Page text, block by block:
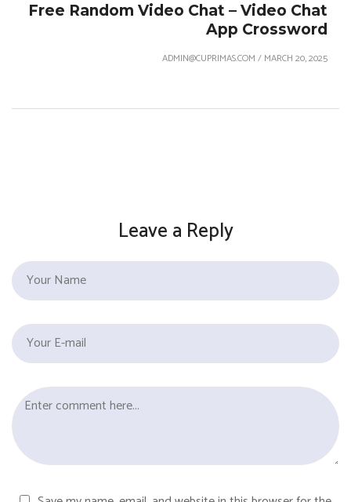
Free Random Video Chat – Video Chat
App Crossword
ADMIN@CUPRIMAS.COM / MARCH 20, 2025
Leave a Reply